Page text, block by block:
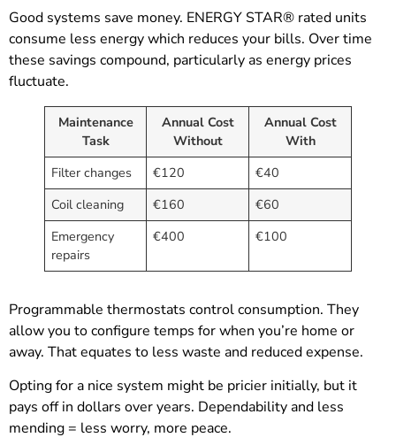
Good systems save money. ENERGY STAR® rated units
consume less energy which reduces your bills. Over time
these savings compound, particularly as energy prices
fluctuate.
Maintenance
Task
Annual Cost
Without
Annual Cost
With
Filter changes
€120
€40
Coil cleaning
€160
€60
Emergency
repairs
€400 €100
Programmable thermostats control consumption. They
allow you to configure temps for when you’re home or
away. That equates to less waste and reduced expense.
Opting for a nice system might be pricier initially, but it
pays off in dollars over years. Dependability and less
mending = less worry, more peace.